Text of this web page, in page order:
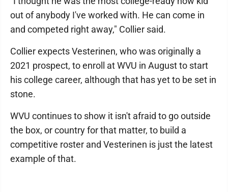
out of anybody I've worked with. He can come in
and competed right away," Collier said.
Collier expects Vesterinen, who was originally a
2021 prospect, to enroll at WVU in August to start
his college career, although that has yet to be set in
stone.
WVU continues to show it isn't afraid to go outside
the box, or country for that matter, to build a
competitive roster and Vesterinen is just the latest
example of that.